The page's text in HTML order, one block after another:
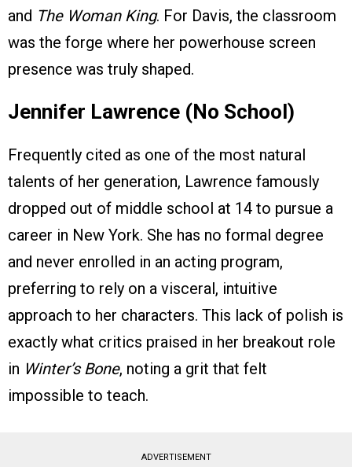
and The Woman King. For Davis, the classroom
was the forge where her powerhouse screen
presence was truly shaped.
Jennifer Lawrence (No School)
Frequently cited as one of the most natural
talents of her generation, Lawrence famously
dropped out of middle school at 14 to pursue a
career in New York. She has no formal degree
and never enrolled in an acting program,
preferring to rely on a visceral, intuitive
approach to her characters. This lack of polish is
exactly what critics praised in her breakout role
in Winter’s Bone, noting a grit that felt
impossible to teach.
ADVERTISEMENT